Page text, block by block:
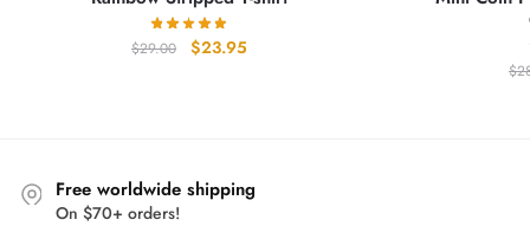
$29.00
Original
$23.95
$
Free worldwide shipping
On $70+ orders!